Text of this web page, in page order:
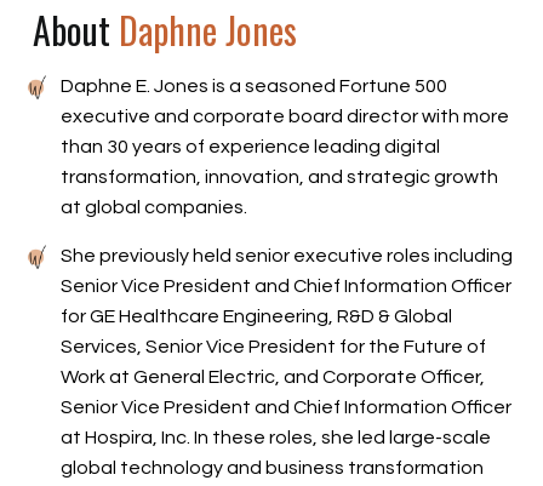
About Daphne Jones
Daphne E. Jones is a seasoned Fortune 500
executive and corporate board director with more
than 30 years of experience leading digital
transformation, innovation, and strategic growth
at global companies.
She previously held senior executive roles including
Senior Vice President and Chief Information Officer
for GE Healthcare Engineering, R&D & Global
Services, Senior Vice President for the Future of
Work at General Electric, and Corporate Officer,
Senior Vice President and Chief Information Officer
at Hospira, Inc. In these roles, she led large-scale
global technology and business transformation